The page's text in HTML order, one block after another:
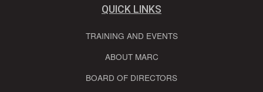
QUICK LINKS
TRAINING AND EVENTS
ABOUT MARC
BOARD OF DIRECTORS